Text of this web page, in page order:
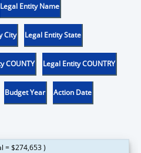
Legal Entity Name
City Legal Entity State
COUNTY Legal Entity COUNTRY
Budget Year Action Date
= $274,653 )